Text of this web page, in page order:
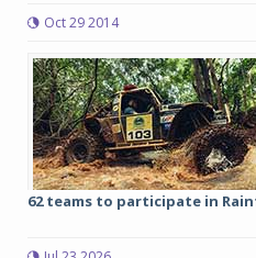
Oct 29 2014
62 teams to participate in